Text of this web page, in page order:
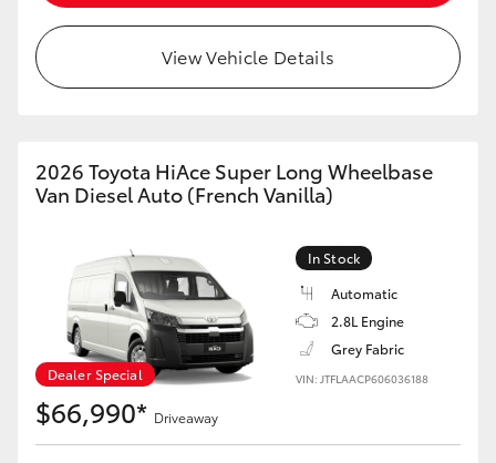
View Vehicle Details
2026 Toyota HiAce Super Long Wheelbase
Van Diesel Auto (French Vanilla)
Dealer Special
In Stock
Automatic
2.8L Engine
Grey Fabric
VIN: JTFLAACP606036188
$66,990* Driveaway